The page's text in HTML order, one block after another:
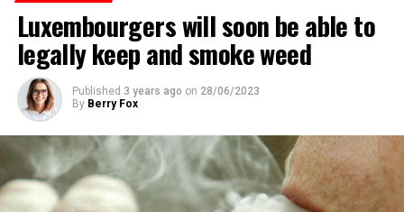
Luxembourgers will soon be able to
legally keep and smoke weed
Published 3 years ago on 28/06/2023
By Berry Fox